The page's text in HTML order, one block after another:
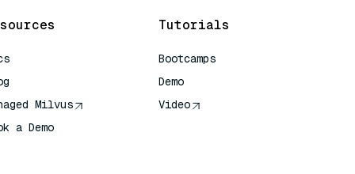
Milvus
a Demo
Tutorials
Bootcamps
Demo
Video